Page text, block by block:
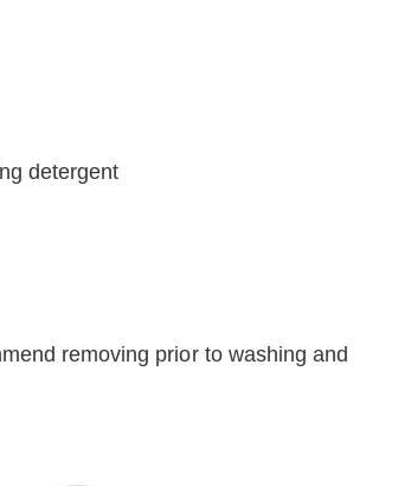
detergent
removing prior to washing and